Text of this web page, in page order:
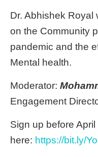
Dr. Abhishek Royal
on the Community
pandemic and the
Mental health.
Moderator:
Engagement
Sign up before
here: https://bit.ly/